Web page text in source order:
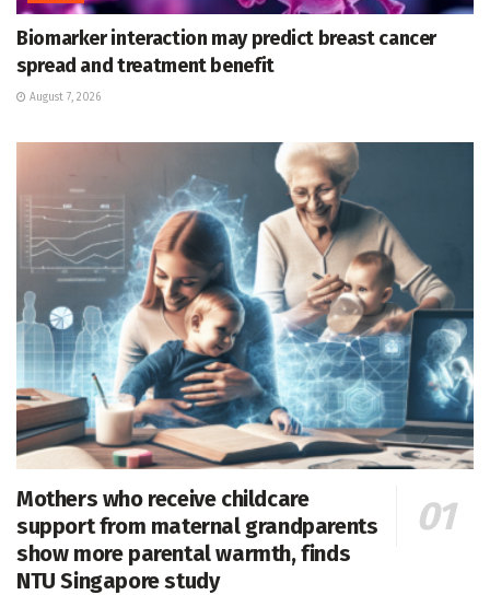
Biomarker interaction may predict breast cancer
spread and treatment benefit
August 7, 2026
Mothers who receive childcare
support from maternal grandparents
show more parental warmth, finds
NTU Singapore study